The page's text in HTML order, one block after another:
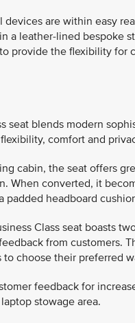
devices are within easy
a leather-lined bespoke
provide the flexibility for
seat blends modern
comfort and
cabin, the seat offers
When converted, it
padded headboard
Class seat boasts
from customers.
choose their preferred
feedback for
stowage area.